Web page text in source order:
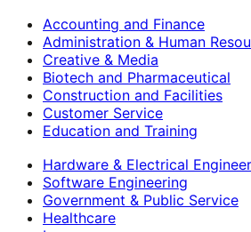
Accounting and Finance
Administration & Human
Creative & Media
Biotech and Pharmaceutical
Construction and Facilities
Customer Service
Education and Training
Hardware & Electrical
Software Engineering
Government & Public Service
Healthcare